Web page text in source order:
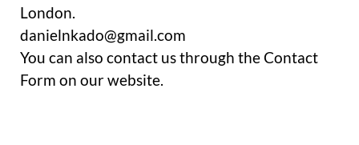
London.
danielnkado@gmail.com
You can also contact us through the Contact
Form on our website.